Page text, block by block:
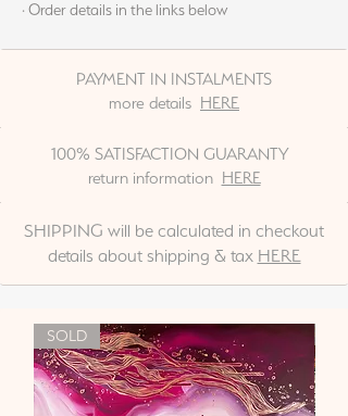
· Order details in the links below
PAYMENT IN INSTALMENTS
more details HERE
100% SATISFACTION GUARANTY
return information HERE
SHIPPING will be calculated in checkout
details about shipping & tax HERE
SOLD